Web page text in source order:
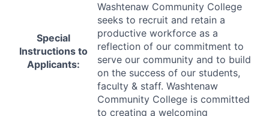
Special
Instructions to
Applicants:
Washtenaw Community College
seeks to recruit and retain a
productive workforce as a
reflection of our commitment to
serve our community and to build
on the success of our students,
faculty & staff. Washtenaw
Community College is committed
to creating a welcoming